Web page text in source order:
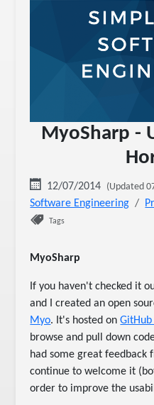
MyoSharp -
12/07/2014 (Updated
Software Engineering
Tags
MyoSharp
If you haven't checked it
and I created an open
Myo. It's hosted on
browse and pull down
had some great feedback
continue to welcome it
order to improve the